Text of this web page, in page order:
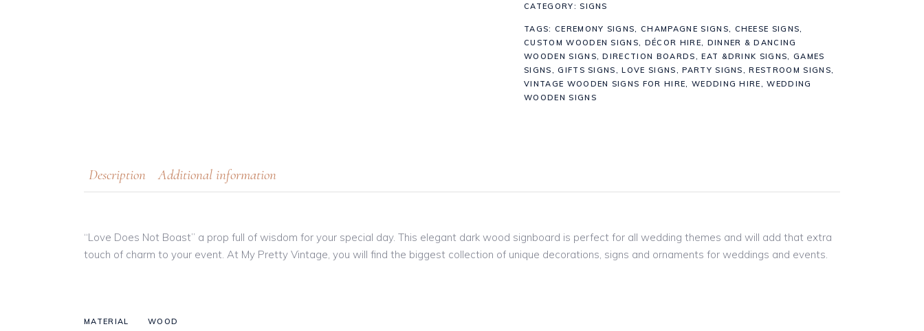
CATEGORY: SIGNS
TAGS: CEREMONY SIGNS,CHAMPAGNE SIGNS, CHEESE SIGNS,
CUSTOM WOODEN SIGNS, DÉCOR HIRE, DINNER & DANCING
WOODEN SIGNS,DIRECTION BOARDS,EAT &DRINK SIGNS,GAMES
SIGNS,GIFTS SIGNS,LOVE SIGNS,PARTY SIGNS,RESTROOM SIGNS,
VINTAGE WOODEN SIGNS FOR HIRE, WEDDING HIRE,WEDDING
WOODEN SIGNS
Description Additional information
“Love Does Not Boast” a prop full of wisdom for your special day. This elegant dark wood signboard is perfect for all wedding themes and will add that extra
touch of charm to your event. At My Pretty Vintage, you will find the biggest collection of unique decorations, signs and ornaments for weddings and events.
MATERIAL
WOOD